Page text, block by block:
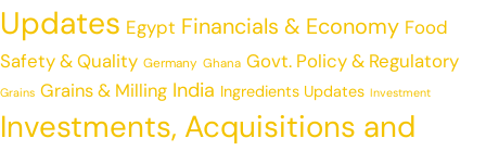
Updates Egypt Financials & Economy Food
Safety & Quality Germany Ghana Govt. Policy & Regulatory
Grains Grains & Milling India Ingredients Updates Investment
Investments, Acquisitions and